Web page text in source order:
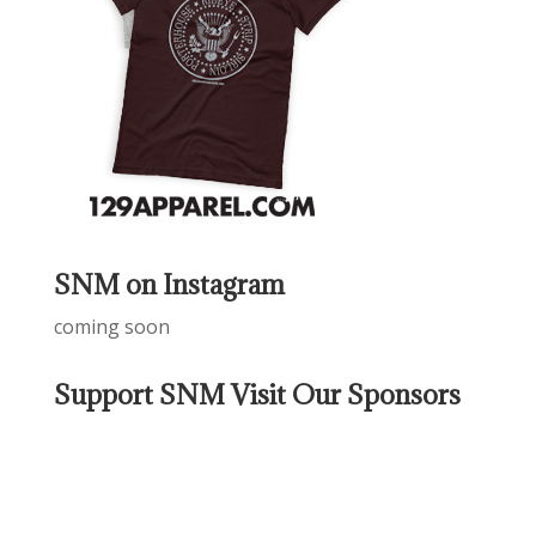
SNM on Instagram
coming soon
Support SNM Visit Our Sponsors